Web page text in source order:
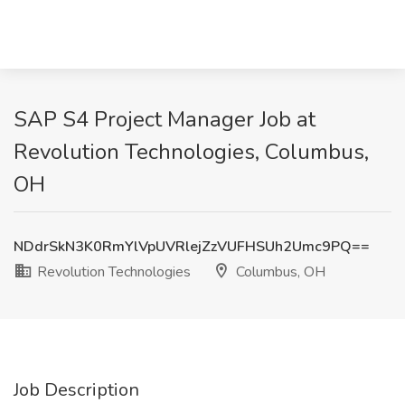
SAP S4 Project Manager Job at
Revolution Technologies, Columbus,
OH
NDdrSkN3K0RmYlVpUVRlejZzVUFHSUh2Umc9PQ==
Revolution Technologies
Columbus, OH
Job Description